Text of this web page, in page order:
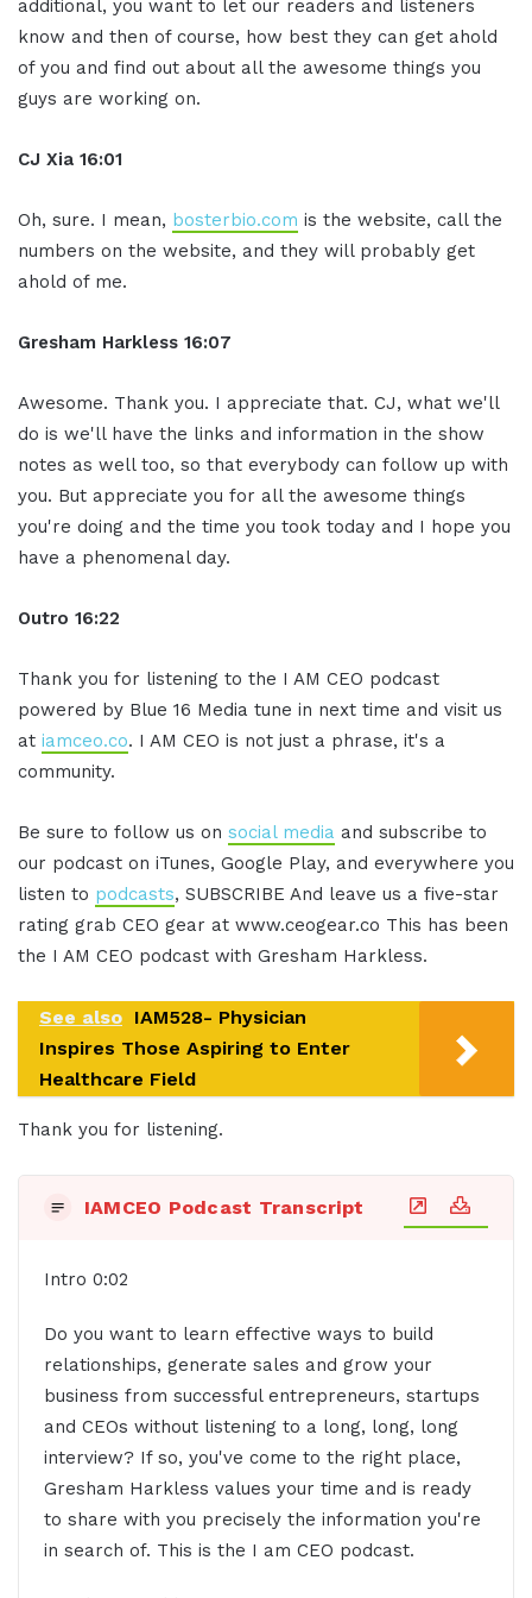
additional, you want to let our readers and listeners
know and then of course, how best they can get ahold
of you and find out about all the awesome things you
guys are working on.
CJ Xia 16:01
Oh, sure. I mean, bosterbio.com is the website, call the
numbers on the website, and they will probably get
ahold of me.
Gresham Harkless 16:07
Awesome. Thank you. I appreciate that. CJ, what we'll
do is we'll have the links and information in the show
notes as well too, so that everybody can follow up with
you. But appreciate you for all the awesome things
you're doing and the time you took today and I hope you
have a phenomenal day.
Outro 16:22
Thank you for listening to the I AM CEO podcast
powered by Blue 16 Media tune in next time and visit us
at iamceo.co. I AM CEO is not just a phrase, it's a
community.
Be sure to follow us on social media and subscribe to
our podcast on iTunes, Google Play, and everywhere you
listen to podcasts, SUBSCRIBE And leave us a five-star
rating grab CEO gear at www.ceogear.co This has been
the I AM CEO podcast with Gresham Harkless.
See also IAM528- Physician
Inspires Those Aspiring to Enter
Healthcare Field
Thank you for listening.
IAMCEO Podcast Transcript
Intro 0:02
Do you want to learn effective ways to build
relationships, generate sales and grow your
business from successful entrepreneurs, startups
and CEOs without listening to a long, long, long
interview? If so, you've come to the right place,
Gresham Harkless values your time and is ready
to share with you precisely the information you're
in search of. This is the I am CEO podcast.